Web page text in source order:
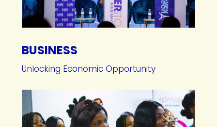
BUSINESS
Unlocking Economic Opportunity